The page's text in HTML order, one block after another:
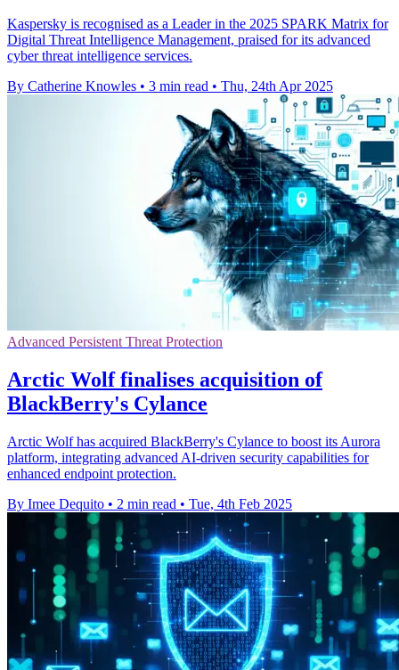
Kaspersky is recognised as a Leader in the 2025 SPARK Matrix for
Digital Threat Intelligence Management, praised for its advanced
cyber threat intelligence services.
By Catherine Knowles • 3 min read • Thu, 24th Apr 2025
Advanced Persistent Threat Protection
Arctic Wolf finalises acquisition of
BlackBerry's Cylance
Arctic Wolf has acquired BlackBerry's Cylance to boost its Aurora
platform, integrating advanced AI-driven security capabilities for
enhanced endpoint protection.
By Imee Dequito • 2 min read • Tue, 4th Feb 2025